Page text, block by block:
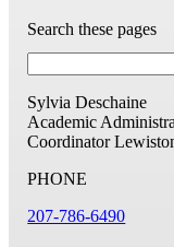
Search these pages
Sylvia Deschaine
Academic
Coordinator
PHONE
207-786-6490